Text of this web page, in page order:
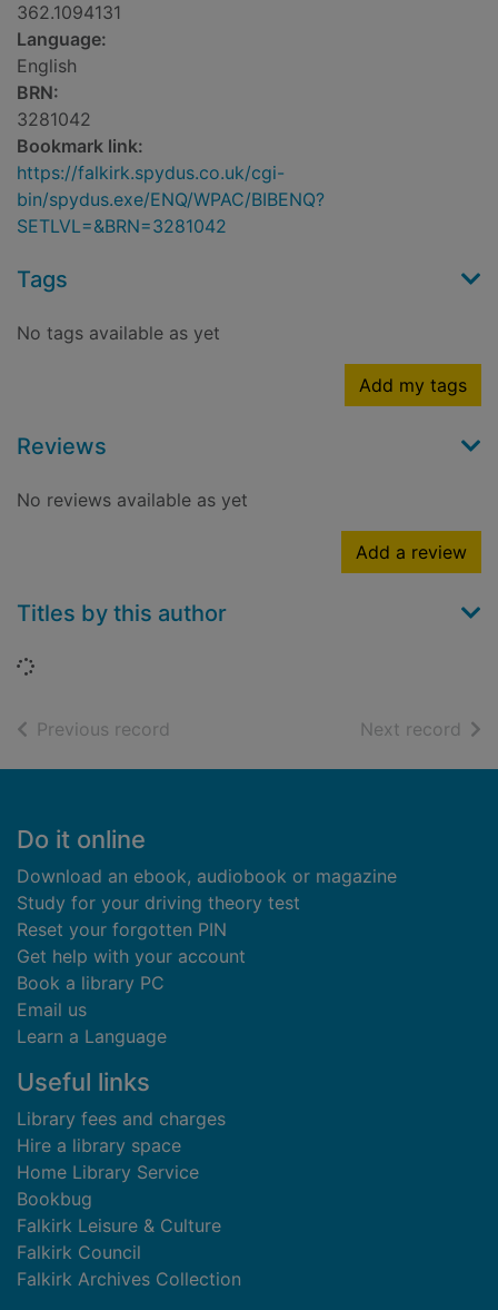
362.1094131
Language:
English
BRN:
3281042
Bookmark link:
https://falkirk.spydus.co.uk/cgi-
bin/spydus.exe/ENQ/WPAC/BIBENQ?
SETLVL=&BRN=3281042
Tags
No tags available as yet
Add my tags
Reviews
No reviews available as yet
Add a review
Titles by this author
Loading...
Previous record Next record of
Footer
Do it online
Download an ebook, audiobook or magazine
Study for your driving theory test
Reset your forgotten PIN
Get help with your account
Book a library PC
Email us
Learn a Language
Useful links
Library fees and charges
Hire a library space
Home Library Service
Bookbug
Falkirk Leisure & Culture
Falkirk Council
Falkirk Archives Collection